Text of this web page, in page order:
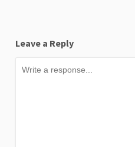
Leave a Reply